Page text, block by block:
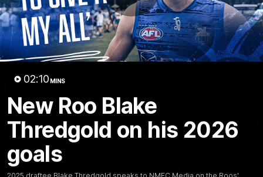
Play
02:10 MINS
New Roo Blake
Thredgold on his 2026
goals
Videos
AFL Videos Match Highlights Press Conferences
Latest Videos